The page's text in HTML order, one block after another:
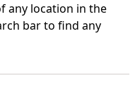
any location in the
bar to find any